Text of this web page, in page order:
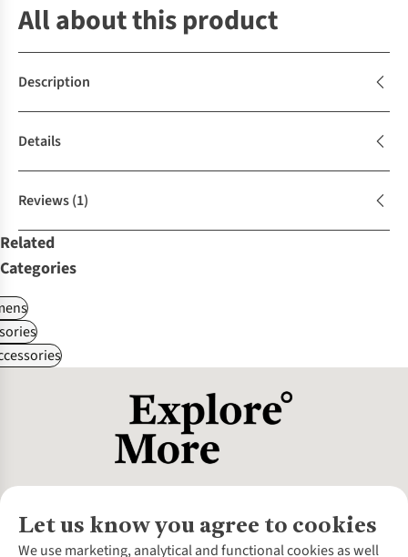
All about this product
Description
Details
Reviews(1)
Related
Categories
Let us know you agree to cookies
We use marketing, analytical and functional cookies as well
About Us